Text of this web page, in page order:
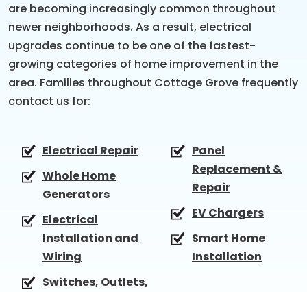
are becoming increasingly common throughout
newer neighborhoods. As a result, electrical
upgrades continue to be one of the fastest-
growing categories of home improvement in the
area. Families throughout Cottage Grove frequently
contact us for:
Electrical Repair
Whole Home
Generators
Electrical
Installation and
Wiring
Switches, Outlets,
Panel
Replacement &
Repair
EV Chargers
Smart Home
Installation